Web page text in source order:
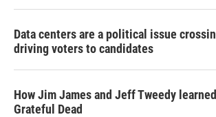
Data centers are a political issue
driving voters to candidates
How Jim James and Jeff Tweedy
Grateful Dead